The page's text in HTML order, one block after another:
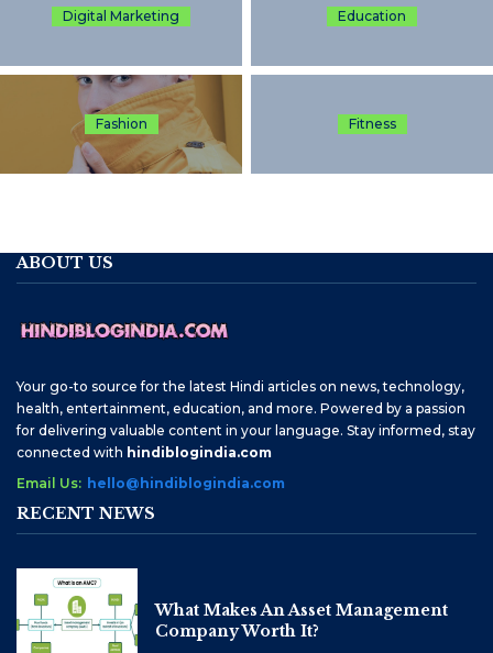
Digital Marketing Education
Fashion Fitness
ABOUT US
Your go-to source for the latest Hindi articles on news, technology,
health, entertainment, education, and more. Powered by a passion
for delivering valuable content in your language. Stay informed, stay
connected with hindiblogindia.com
Email Us: hello@hindiblogindia.com
RECENT NEWS
What Makes An Asset Management
Company Worth It?